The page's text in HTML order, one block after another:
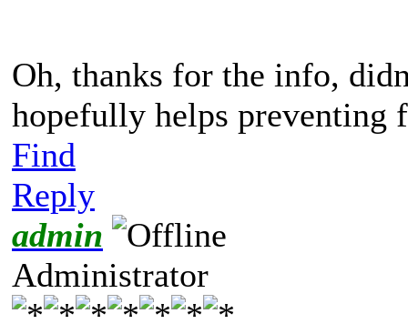
Oh, thanks for the info,
hopefully helps preventing
Find
Reply
admin
Administrator